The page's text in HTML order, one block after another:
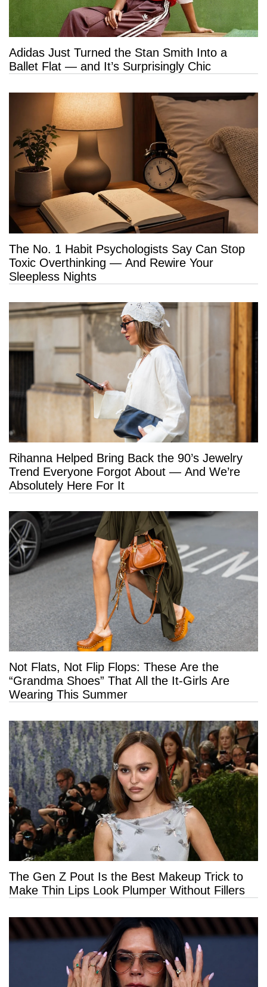
Adidas Just Turned the Stan Smith Into a
Ballet Flat — and It’s Surprisingly Chic
The No. 1 Habit Psychologists Say Can Stop
Toxic Overthinking — And Rewire Your
Sleepless Nights
Rihanna Helped Bring Back the 90’s Jewelry
Trend Everyone Forgot About — And We’re
Absolutely Here For It
Not Flats, Not Flip Flops: These Are the
“Grandma Shoes” That All the It-Girls Are
Wearing This Summer
The Gen Z Pout Is the Best Makeup Trick to
Make Thin Lips Look Plumper Without Fillers